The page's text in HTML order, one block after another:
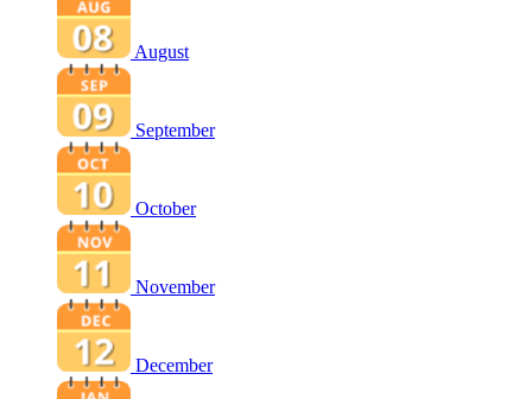
August
September
October
November
December